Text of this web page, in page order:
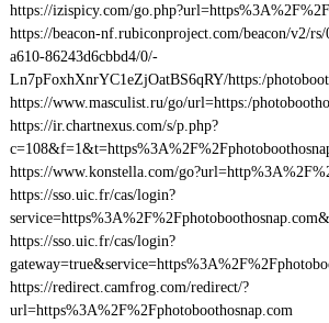
https://izispicy.com/
https://beacon-nf.rubiconproject.com/beacon/v2/
a610-86243d6cbbd4/0/-
Ln7pFoxhXnrYC1eZjOatBS6qRY/https:/
https://www.masculist.ru/go/url=https:/
https://ir.chartnexus.com/s/p.php?
https://www.konstella.com/
https://sso.uic.fr/cas/login?
https://sso.uic.fr/cas/login?
https://redirect.camfrog.com/redirect/?
url=https%3A%2F%2Fphotoboothosnap.com